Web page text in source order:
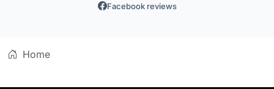
Facebook reviews
Home